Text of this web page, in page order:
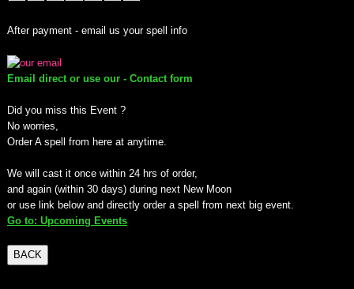
full moon spell
meteor shower spells
Love spells
policy
wish spells
After payment - email us your spell info
Email direct or use our - Contact form
Did you miss this Event ?
No worries,
Order A spell from here at anytime.
We will cast it once within 24 hrs of order,
and again (within 30 days) during next New Moon
or use link below and directly order a spell from next big event.
Go to: Upcoming Events
BACK